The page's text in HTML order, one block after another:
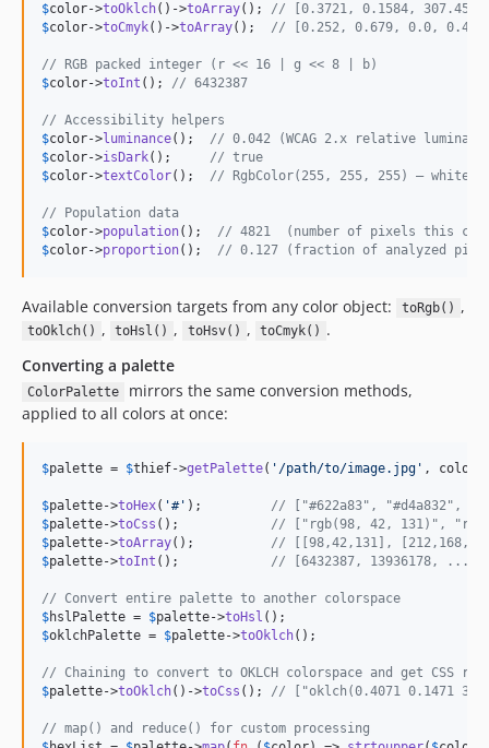
$color->toOklch()->toArray(); // [0.3721, 0.1584, 307.45]
$color->toCmyk()->toArray(); // [0.252, 0.679, 0.0,
// RGB packed integer (r << 16 | g << 8 | b)
$color->toInt (); // 6432387
// Accessibility helpers
$color->luminance(); // 0.042 (WCAG 2.x relative
$color->isDark(); // true
$color->textColor(); // RgbColor(255, 255, 255) — white
// Population data
$color->population(); // 4821  (number of pixels this
$color->proportion(); // 0.127 (fraction of analyzed
Available conversion targets from any color object: toRgb() ,
toOklch() , toHsl() , toHsv() , toCmyk() .
Converting a palette
ColorPalette
mirrors the same conversion methods,
applied to all colors at once:
$palette = $thief->getPalette( ' /path/to/image.jpg ' ,
$palette->toHex( '#' ); // ["#622a83", "#d4a832",
$palette->toCss (); // ["rgb(98, 42, 131)",
$palette->toArray(); // [[98,42,131],
$palette->toInt (); // [6432387, 13936178, ...]
// Convert entire palette to another colorspace
$hslPalette = $palette->toHsl
$oklchPalette = $palette->toOklch();
// Chaining to convert to OKLCH colorspace and get CSS
$palette->toOklch()->toCss (); // ["oklch(0.4071 0.1471
// map() and reduce() for custom processing